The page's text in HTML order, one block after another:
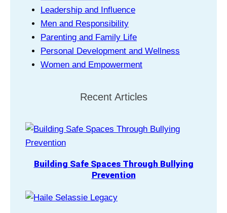
Leadership and Influence
Men and Responsibility
Parenting and Family Life
Personal Development and Wellness
Women and Empowerment
Recent Articles
Building Safe Spaces Through Bullying
Prevention